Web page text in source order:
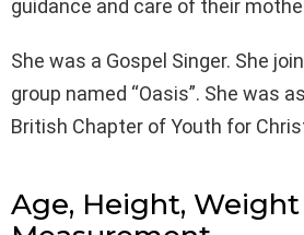
guidance and care of their
She was a Gospel Singer. She
group named “Оasis”. She was
British Chapter of Youth for
Age, Height,